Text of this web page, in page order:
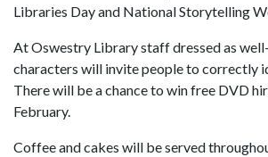
Libraries Day and National Storytelling
At Oswestry Library staff dressed as
characters will invite people to correctly
There will be a chance to win free DVD
February.
Coffee and cakes will be served